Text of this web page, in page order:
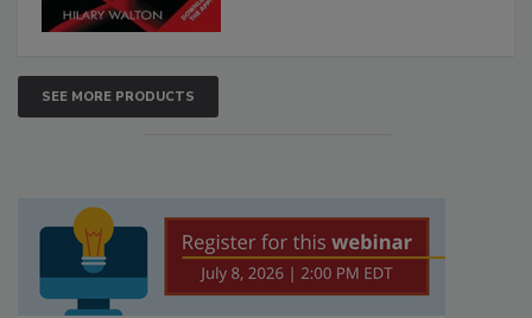
SEE MORE PRODUCTS